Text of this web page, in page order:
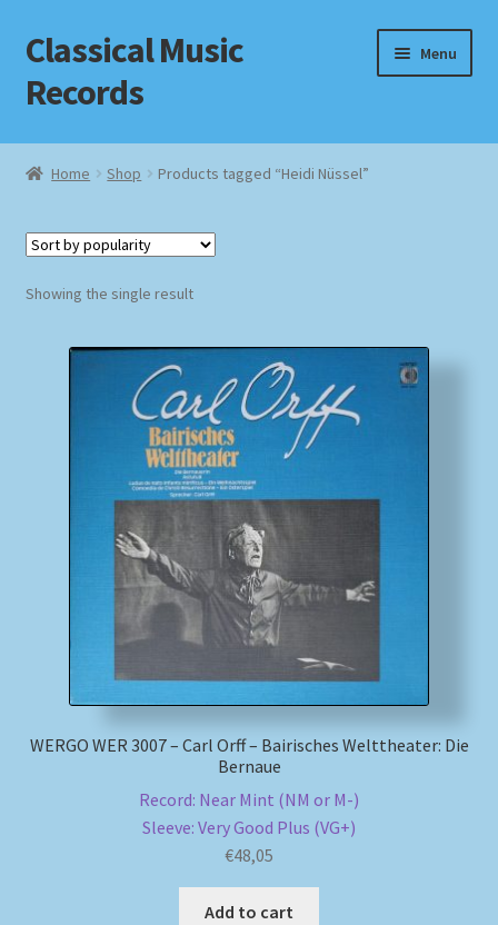
Skip
to
navigation
Skip
to
content
Classical Music
Records
Menu
Home
Checkout
MusicFinder
Payment Methods
Shipping Methods
Home Shop Products tagged “Heidi Nüssel”
Showing the single result
WERGO WER 3007 – Carl Orff – Bairisches Welttheater: Die
Bernaue
Record: Near Mint (NM or M-)
Sleeve: Very Good Plus (VG+)
€48,05
Add to cart